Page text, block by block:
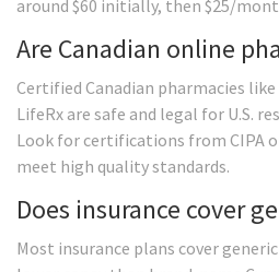
around $60 initially, then $25/
Are Canadian online
Certified Canadian pharmacies like
LifeRx are safe and legal for U.S.
Look for certifications from CIPA
meet high quality standards.
Does insurance cover
Most insurance plans cover